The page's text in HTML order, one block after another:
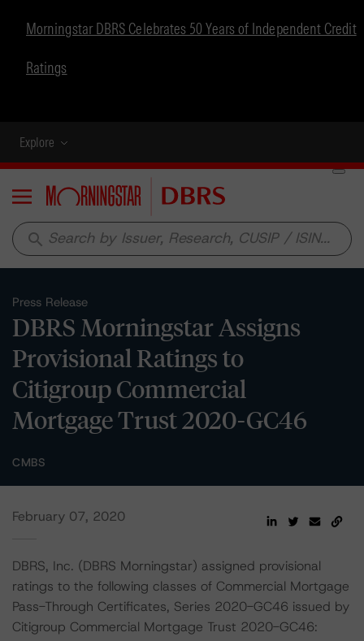
Morningstar DBRS Celebrates 50 Years of Independent Credit
Ratings
Explore
Menu
search
Press Release
DBRS Morningstar Assigns
Provisional Ratings to
Citigroup Commercial
Mortgage Trust 2020-GC46
CMBS
February 07, 2020
DBRS, Inc. (DBRS Morningstar) assigned provisional
ratings to the following classes of Commercial Mortgage
Pass-Through Certificates, Series 2020-GC46 issued by
Citigroup Commercial Mortgage Trust 2020-GC46: